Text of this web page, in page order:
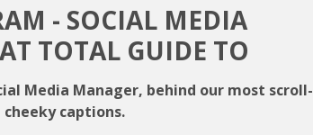
- SOCIAL MEDIA
TOTAL GUIDE TO
Media Manager, behind our most scroll-
captions.